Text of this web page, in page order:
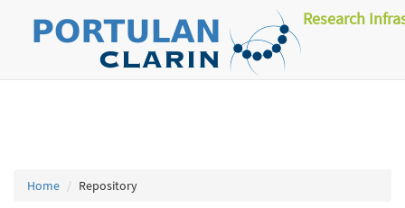
Research
Home Repository